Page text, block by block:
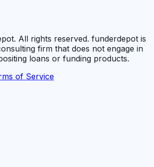
All rights reserved. funderdepot is
firm that does not engage in
loans or funding products.
of Service